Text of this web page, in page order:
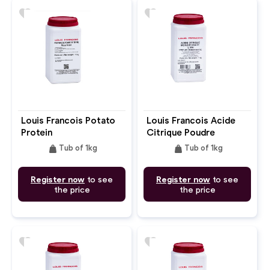
Louis Francois Potato
Protein
weight Tub of 1kg
Register now to see
the price
favorite
Louis Francois Acide
Citrique Poudre
weight Tub of 1kg
Register now to see
the price
favorite
favorite favorite